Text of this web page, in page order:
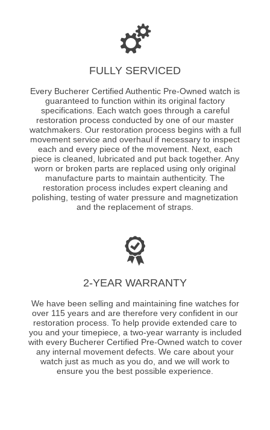
FULLY SERVICED
Every Bucherer Certified Authentic Pre-Owned watch is
guaranteed to function within its original factory
specifications. Each watch goes through a careful
restoration process conducted by one of our master
watchmakers. Our restoration process begins with a full
movement service and overhaul if necessary to inspect
each and every piece of the movement. Next, each
piece is cleaned, lubricated and put back together. Any
worn or broken parts are replaced using only original
manufacture parts to maintain authenticity. The
restoration process includes expert cleaning and
polishing, testing of water pressure and magnetization
and the replacement of straps.
2-YEAR WARRANTY
We have been selling and maintaining fine watches for
over 115 years and are therefore very confident in our
restoration process. To help provide extended care to
you and your timepiece, a two-year warranty is included
with every Bucherer Certified Pre-Owned watch to cover
any internal movement defects. We care about your
watch just as much as you do, and we will work to
ensure you the best possible experience.